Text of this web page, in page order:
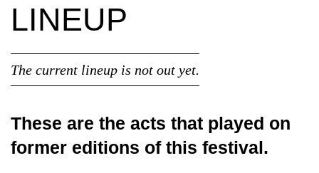
LINEUP
The current lineup is not out yet.
These are the acts that played on
former editions of this festival.